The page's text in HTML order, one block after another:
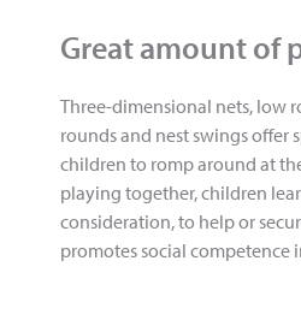
Great amount of
Three-dimensional nets, low
rounds and nest swings offer
children to romp around at
playing together, children
consideration, to help or
promotes social competence